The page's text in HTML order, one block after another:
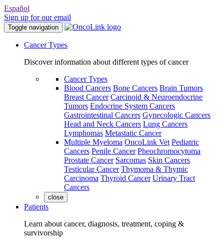
Español
Sign up for our email
Toggle navigation
Cancer Types
Discover information about different types of cancer
Cancer Types
Blood Cancers Bone Cancers Brain Tumors
Breast Cancer Carcinoid & Neuroendocrine
Tumors Endocrine System Cancers
Gastrointestinal Cancers Gynecologic Cancers
Head and Neck Cancers Lung Cancers
Lymphomas Metastatic Cancer
Multiple Myeloma OncoLink Vet Pediatric
Cancers Penile Cancer Pheochromocytoma
Prostate Cancer Sarcomas Skin Cancers
Testicular Cancer Thymoma & Thymic
Carcinoma Thyroid Cancer Urinary Tract
Cancers
close
Patients
Learn about cancer, diagnosis, treatment, coping &
survivorship